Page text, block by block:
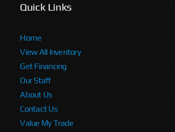
Quick Links
Home
View All Inventory
Get Financing
Our Staff
About Us
Contact Us
Value My Trade